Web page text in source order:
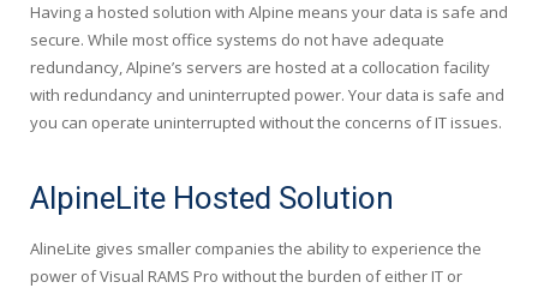
Having a hosted solution with Alpine means your data is safe and
secure. While most office systems do not have adequate
redundancy, Alpine’s servers are hosted at a collocation facility
with redundancy and uninterrupted power. Your data is safe and
you can operate uninterrupted without the concerns of IT issues.
AlpineLite Hosted Solution
AlineLite gives smaller companies the ability to experience the
power of Visual RAMS Pro without the burden of either IT or